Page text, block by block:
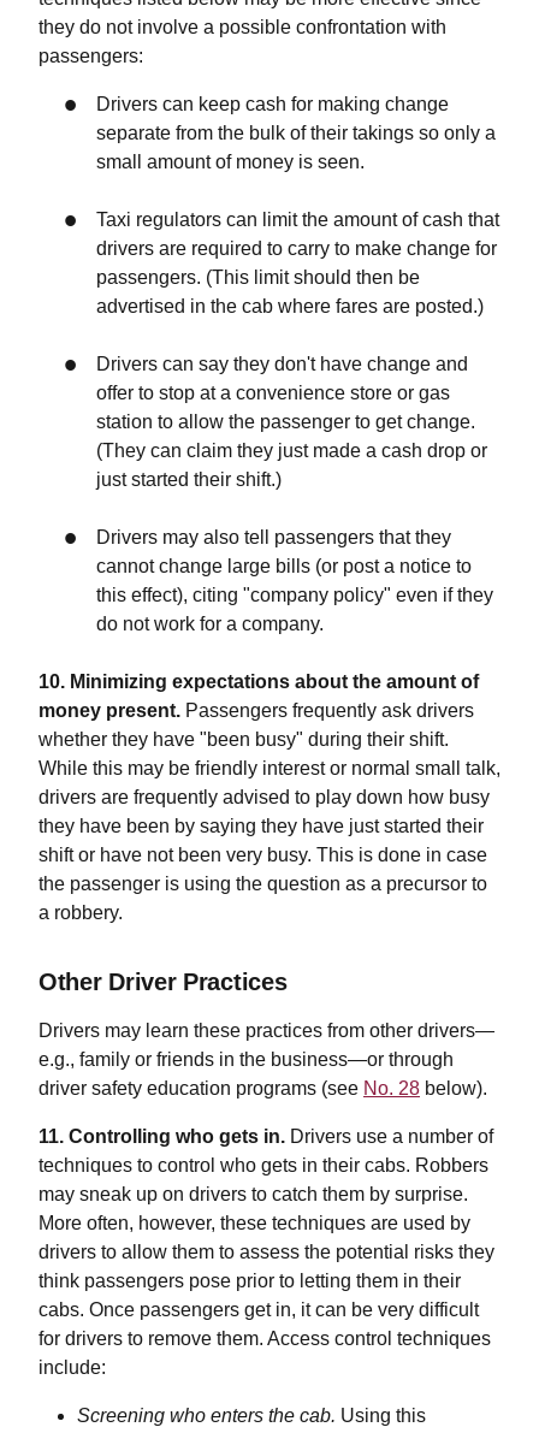
they do not involve a possible confrontation with
passengers:
Drivers can keep cash for making change
separate from the bulk of their takings so only a
small amount of money is seen.
Taxi regulators can limit the amount of cash that
drivers are required to carry to make change for
passengers. (This limit should then be
advertised in the cab where fares are posted.)
Drivers can say they don't have change and
offer to stop at a convenience store or gas
station to allow the passenger to get change.
(They can claim they just made a cash drop or
just started their shift.)
Drivers may also tell passengers that they
cannot change large bills (or post a notice to
this effect), citing "company policy" even if they
do not work for a company.
10. Minimizing expectations about the amount of
money present. Passengers frequently ask drivers
whether they have "been busy" during their shift.
While this may be friendly interest or normal small talk,
drivers are frequently advised to play down how busy
they have been by saying they have just started their
shift or have not been very busy. This is done in case
the passenger is using the question as a precursor to
a robbery.
Other Driver Practices
Drivers may learn these practices from other drivers—
e.g., family or friends in the business—or through
driver safety education programs (see No. 28 below).
11. Controlling who gets in. Drivers use a number of
techniques to control who gets in their cabs. Robbers
may sneak up on drivers to catch them by surprise.
More often, however, these techniques are used by
drivers to allow them to assess the potential risks they
think passengers pose prior to letting them in their
cabs. Once passengers get in, it can be very difficult
for drivers to remove them. Access control techniques
include:
Screening who enters the cab. Using this